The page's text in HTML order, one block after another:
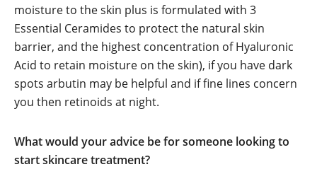
moisture to the skin plus is formulated with 3
Essential Ceramides to protect the natural skin
barrier, and the highest concentration of Hyaluronic
Acid to retain moisture on the skin), if you have dark
spots arbutin may be helpful and if fine lines concern
you then retinoids at night.
What would your advice be for someone looking to
start skincare treatment?